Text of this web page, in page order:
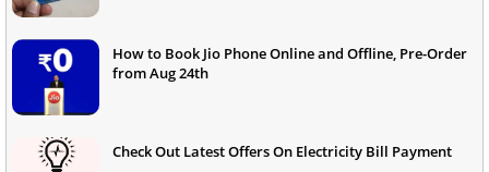
How to Book Jio Phone Online and Offline, Pre-Order
from Aug 24th
Check Out Latest Offers On Electricity Bill Payment